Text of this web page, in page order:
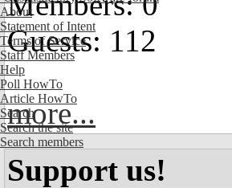
About
Statement of Intent
Terms of Service
Staff Members
Help
Poll HowTo
Article HowTo
Search
Search the site
Search members
Guests: 112
more...
Support us!